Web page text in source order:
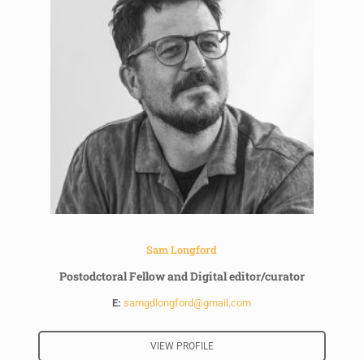
Sam Longford
Postodctoral Fellow and Digital editor/curator
E: samgdlongford@gmail.com
VIEW PROFILE